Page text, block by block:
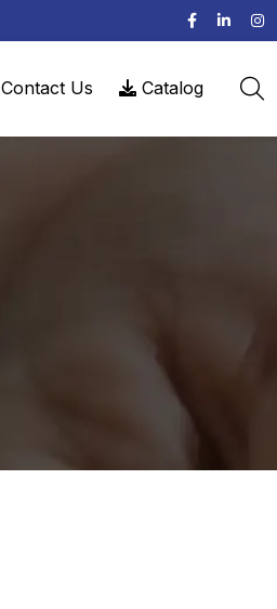
Contact Us Catalog